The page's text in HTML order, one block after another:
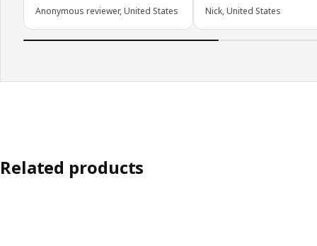
Anonymous reviewer, United States Nick, United States
Related products